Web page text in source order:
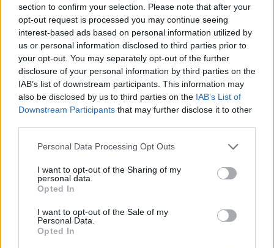
section to confirm your selection. Please note that after your
opt-out request is processed you may continue seeing
interest-based ads based on personal information utilized by
us or personal information disclosed to third parties prior to
your opt-out. You may separately opt-out of the further
disclosure of your personal information by third parties on the
IAB’s list of downstream participants. This information may
also be disclosed by us to third parties on the IAB’s List of
Downstream Participants that may further disclose it to other
Personal Data Processing Opt Outs
I want to opt-out of the Sharing of my
personal data.
Opted In
I want to opt-out of the Sale of my
Personal Data.
Opted In
0 - 0
Squalificato 0 - 0%
Infortunato 0 - 0
Inutilizzato 38 - 100 %
Scarica riepilogo
stagionale
Giornata Entrato Bonus/Malus